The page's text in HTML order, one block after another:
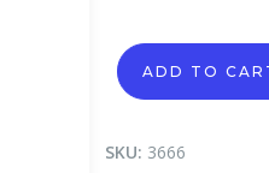
Fungal
Culture
quantity
ADD TO
SKU: 3666